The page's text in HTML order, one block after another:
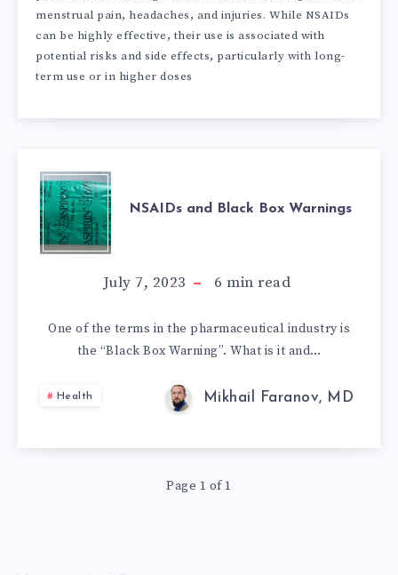
menstrual pain, headaches, and injuries. While NSAIDs
can be highly effective, their use is associated with
potential risks and side effects, particularly with long-
term use or in higher doses
NSAIDS
AND
BLACK
BOX
WARNINGS
NSAIDs and Black Box Warnings
July 7, 2023 6 min read
One of the terms in the pharmaceutical industry is
the “Black Box Warning”. What is it and…
Health Mikhail Faranov, MD
Page 1 of 1